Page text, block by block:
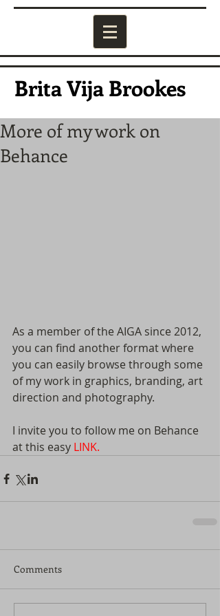
Brita Vija Brookes
More of my work on
Behance
As a member of the AIGA since 2012,
you can find another format where
you can easily browse through some
of my work in graphics, branding, art
direction and photography.
I invite you to follow me on Behance
at this easy LINK.
Comments